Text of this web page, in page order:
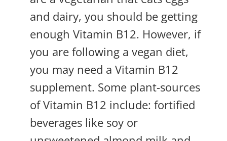
and dairy, you should be getting
enough Vitamin B12. However, if
you are following a vegan diet,
you may need a Vitamin B12
supplement. Some plant-sources
of Vitamin B12 include: fortified
beverages like soy or